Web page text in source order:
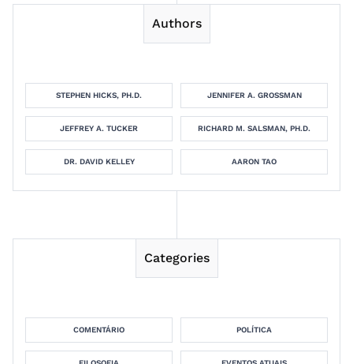
Authors
STEPHEN HICKS, PH.D. JENNIFER A. GROSSMAN
JEFFREY A. TUCKER RICHARD M. SALSMAN, PH.D.
DR. DAVID KELLEY AARON TAO
Categories
COMENTÁRIO POLÍTICA